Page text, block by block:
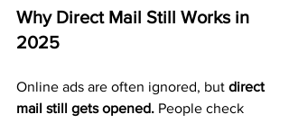
Why Direct Mail Still Works in
2025
Online ads are often ignored, but direct
mail still gets opened. People check